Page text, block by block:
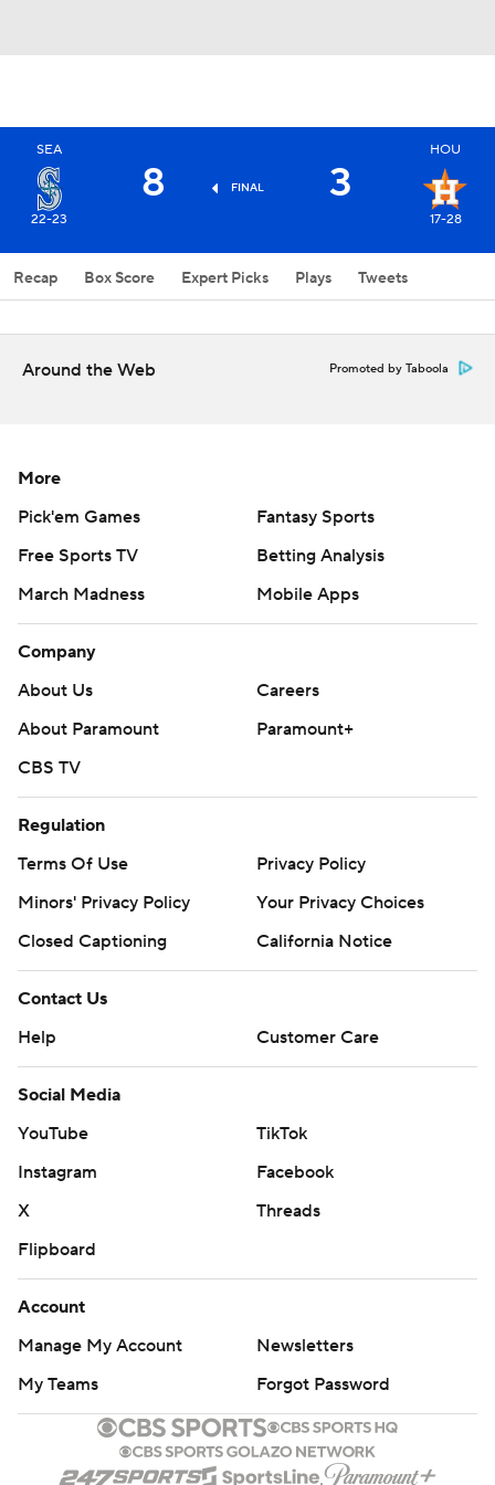
SEA
22-23
8 FINAL 3
HOU
17-28
Recap Box Score Expert Picks Plays Tweets
Around the Web Promoted by Taboola
More
Pick'em Games
Fantasy Sports
Free Sports TV
Betting Analysis
March Madness
Mobile Apps
Company
About Us
Careers
About Paramount
Paramount+
CBS TV
Regulation
Terms Of Use
Privacy Policy
Minors' Privacy Policy
Your Privacy Choices
Closed Captioning
California Notice
Contact Us
Help
Customer Care
Social Media
YouTube
TikTok
Instagram
Facebook
X
Threads
Flipboard
Account
Manage My Account
Newsletters
My Teams
Forgot Password